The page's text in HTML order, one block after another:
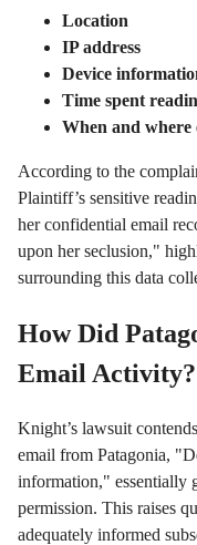
Location
IP address
Device
Time spent
When and where
According to the
Plaintiff’s sensitive
her confidential email
upon her seclusion,"
surrounding this data
How Did
Email Activity?
Knight’s lawsuit
email from Patagonia,
information," essentially
permission. This raises
adequately informed